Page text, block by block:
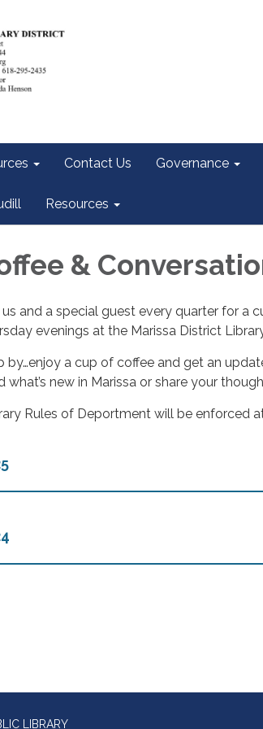
Contact Us Governance
Resources
&
us and a special guest every quarter for a
evenings at the Marissa District
by…enjoy a cup of coffee and get an
what’s new in Marissa or share your
Rules of Deportment will be enforced
LIBRARY